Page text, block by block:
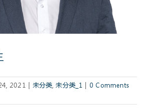
2021 | 未分类,未分类_1 | 0 Comments